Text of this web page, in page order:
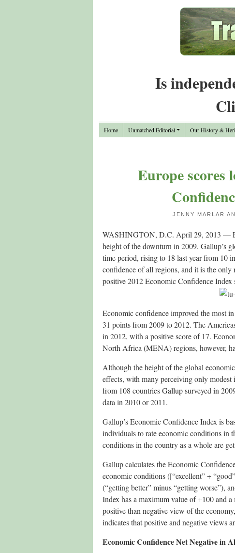
Is
Home Unmatched Editorial Our History &
Europe scores
JENNY MARLAR
WASHINGTON, D.C. April 29, 2013 —
height of the downturn in 2009. Gallup’s
time period, rising to 18 last year from 10
confidence of all regions, and it is the
positive 2012 Economic Confidence
Economic confidence improved the most
31 points from 2009 to 2012. The
in 2012, with a positive score of 17.
North Africa (MENA) regions, however,
Although the height of the global
effects, with many perceiving only modest
from 108 countries Gallup surveyed in
data in 2010 or 2011.
Gallup’s Economic Confidence Index is
individuals to rate economic conditions in
conditions in the country as a whole are
Gallup calculates the Economic
economic conditions ([“excellent” +
(“getting better” minus “getting worse”),
Index has a maximum value of +100 and
positive than negative view of the
indicates that positive and negative views
Economic Confidence Net Negative in